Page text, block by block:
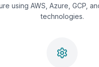
using AWS, Azure, GCP,
technologies.